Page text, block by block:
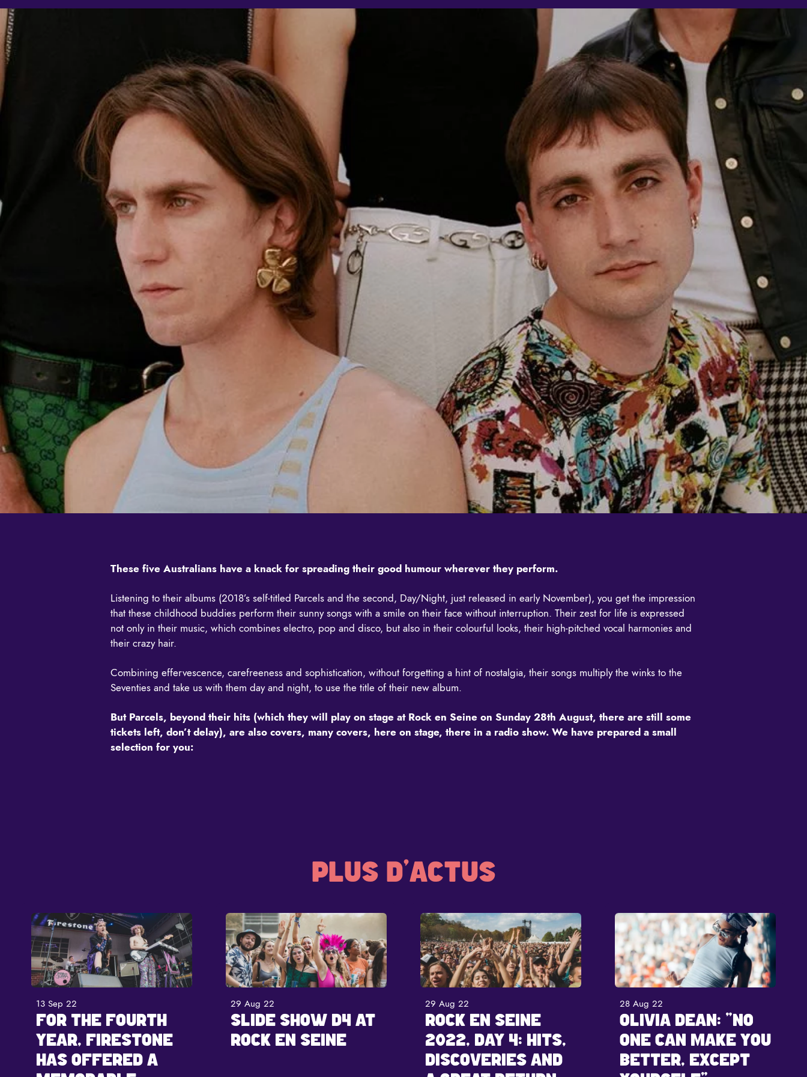
These five Australians have a knack for spreading their good humour wherever they perform.
Listening to their albums (2018’s self-titled Parcels and the second, Day/Night, just released in early November), you get the impression
that these childhood buddies perform their sunny songs with a smile on their face without interruption. Their zest for life is expressed
not only in their music, which combines electro, pop and disco, but also in their colourful looks, their high-pitched vocal harmonies and
their crazy hair.
Combining effervescence, carefreeness and sophistication, without forgetting a hint of nostalgia, their songs multiply the winks to the
Seventies and take us with them day and night, to use the title of their new album.
But Parcels, beyond their hits (which they will play on stage at Rock en Seine on Sunday 28th August, there are still some
tickets left, don’t delay), are also covers, many covers, here on stage, there in a radio show. We have prepared a small
selection for you:
PLUS D'ACTUS
13 Sep 22
FOR THE FOURTH
YEAR, FIRESTONE
HAS OFFERED A
29 Aug 22
SLIDE SHOW D4 AT
ROCK EN SEINE
29 Aug 22
ROCK EN SEINE
2022, DAY 4: HITS,
DISCOVERIES AND
28 Aug 22
OLIVIA DEAN: "NO
ONE CAN MAKE YOU
BETTER, EXCEPT